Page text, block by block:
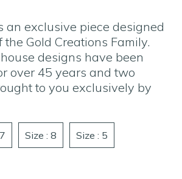
an exclusive piece designed
the Gold Creations Family.
designs have been
over 45 years and two
to you exclusively by
Size : 8 Size : 5